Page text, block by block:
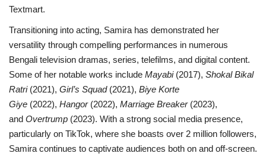
Textmart.
Transitioning into acting, Samira has demonstrated her
versatility through compelling performances in numerous
Bengali television dramas, series, telefilms, and digital content.
Some of her notable works include Mayabi(2017), Shokal Bikal
Ratri(2021), Girl’s Squad(2021), Biye Korte
Giye (2022), Hangor(2022), Marriage Breaker(2023),
and Overtrump (2023). With a strong social media presence,
particularly on TikTok, where she boasts over 2 million followers,
Samira continues to captivate audiences both on and off-screen.